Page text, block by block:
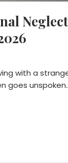
with a
goes